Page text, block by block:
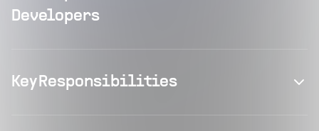
Developers
Key Responsibilities